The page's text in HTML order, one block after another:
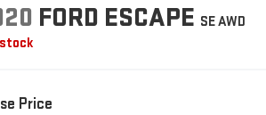
FORD ESCAPE SE AWD
Price